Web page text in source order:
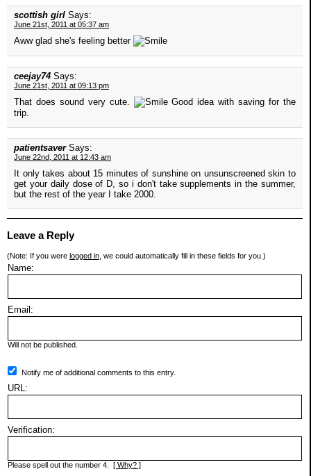
scottish girl Says:
June 21st, 2011 at 05:37 am
Aww glad she's feeling better
ceejay74 Says:
June 21st, 2011 at 09:13 pm
That does sound very cute.
Good idea with saving for the
trip.
patientsaver Says:
June 22nd, 2011 at 12:43 am
It only takes about 15 minutes of sunshine on unsunscreened skin to
get your daily dose of D, so i don't take supplements in the summer,
but the rest of the year I take 2000.
Leave a Reply
(Note: If you were logged in , we could automatically fill in these fields for you.)
Name:
Email:
Will not be published.
Notify me of additional comments to this entry.
URL:
Verification:
Please spell out the number 4. [ Why? ]